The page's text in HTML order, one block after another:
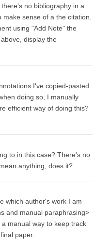
no bibliography in a
sense of a the citation.
using "Add Note" the
display the
I've copied-pasted
doing so, I manually
efficient way of doing this?
to in this case? There's no
anything, does it?
which author's work I am
and manual paraphrasing>
manual way to keep track
paper.